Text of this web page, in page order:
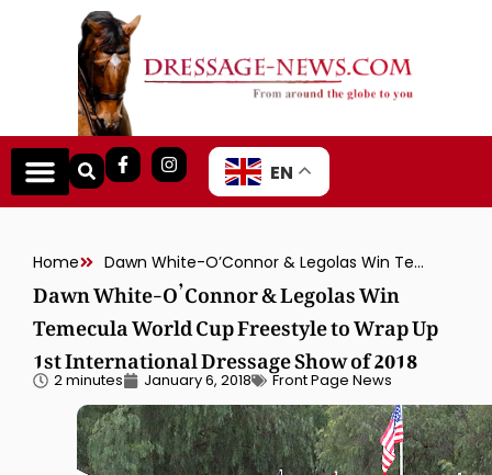
EN
Home Dawn White-O’Connor & Legolas Win Temecula World Cup Freestyle to Wrap Up 1st International Dressage Show of 2018
Dawn White-O’Connor & Legolas Win
Temecula World Cup Freestyle to Wrap Up
1st International Dressage Show of 2018
2 minutes January 6, 2018 Front Page News